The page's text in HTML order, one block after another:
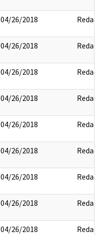
04/26/2018 Redact
04/26/2018 Redact
04/26/2018 Redact
04/26/2018 Redact
04/26/2018 Redact
04/26/2018 Redact
04/26/2018 Redact
04/26/2018 Redact
04/26/2018 Redact